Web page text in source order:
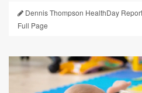
Dennis Thompson HealthDay
Full Page